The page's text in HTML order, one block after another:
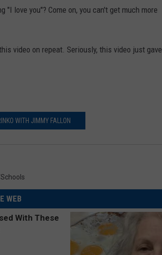
love you"? Come on, you can't get much more
video on repeat. Seriously, this video just gave
WITH JIMMY FALLON
WEB